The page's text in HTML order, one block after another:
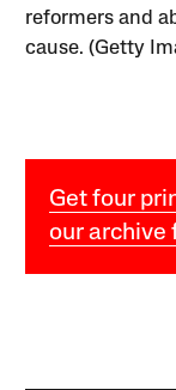
reformers and
cause. (Getty
Get four
our archive